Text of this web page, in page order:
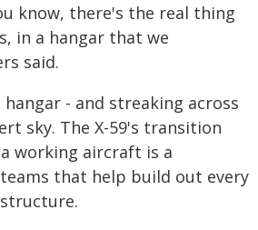
know, there's the real thing
in a hangar that we
said.
- and streaking across
sky. The X-59's transition
working aircraft is a
that help build out every